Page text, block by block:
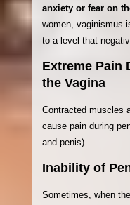
anxiety or fear on
women, vaginismus
to a level that
Extreme Pain
the Vagina
Contracted muscles
cause pain during
and penis).
Inability of
Sometimes, when